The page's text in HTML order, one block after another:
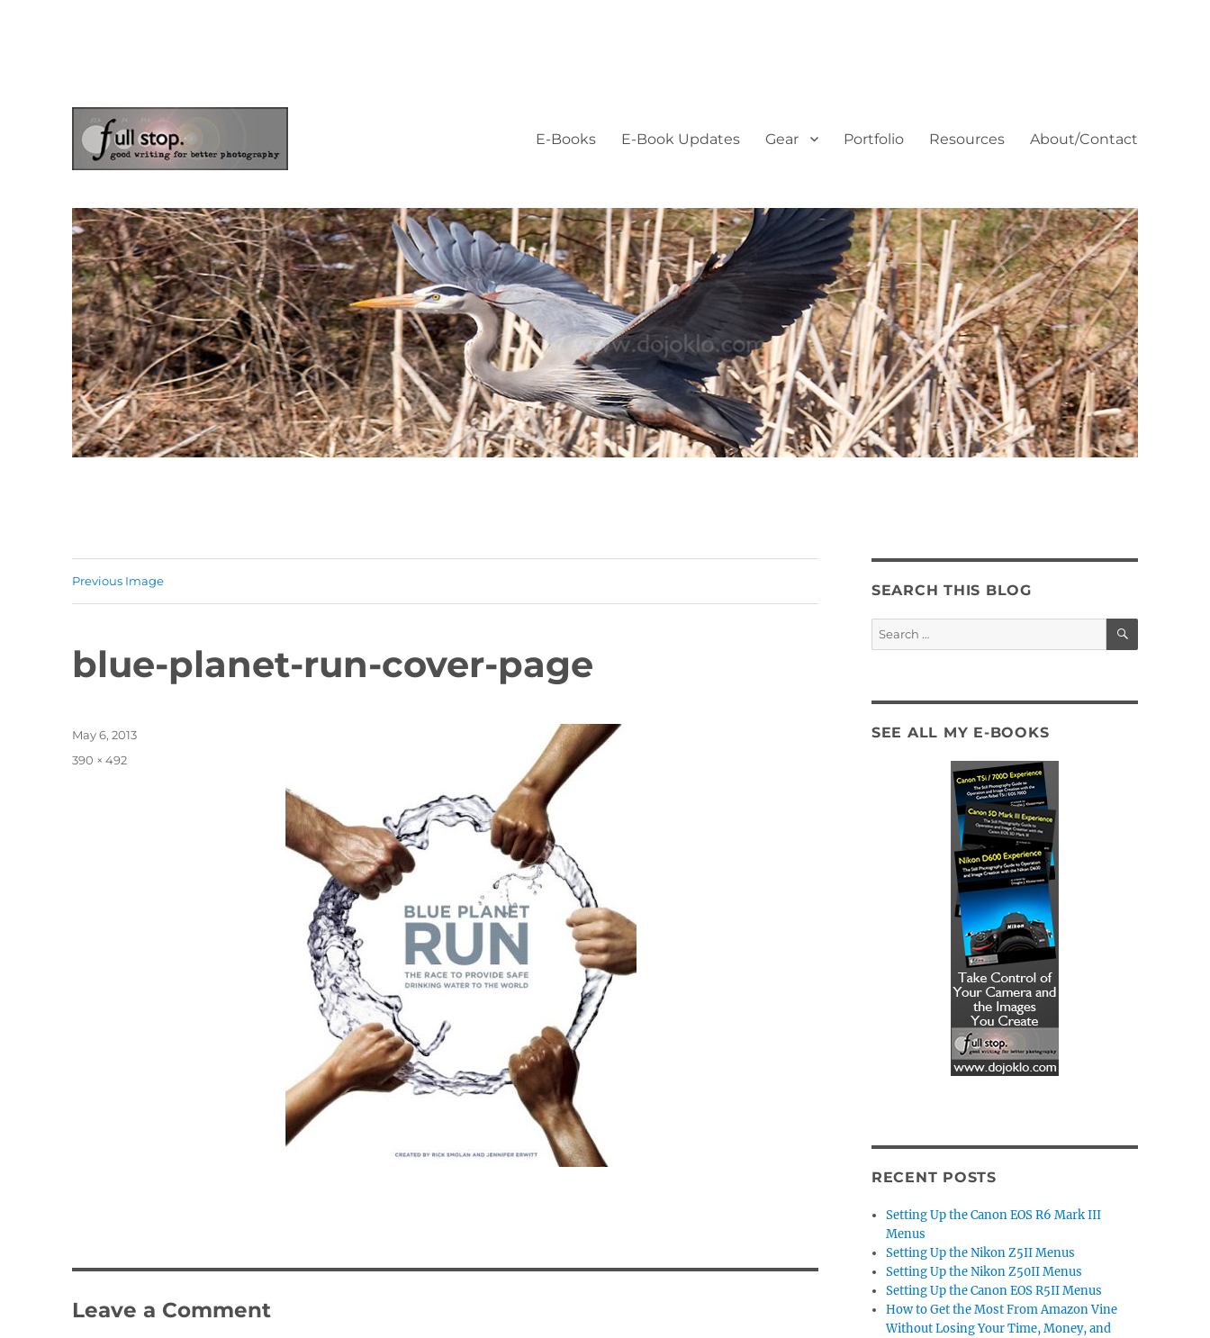
E-Books E-Book Updates Gear Portfolio Resources About/Contact
Previous Image
blue-planet-run-cover-page
Posted
May 6, 2013
Full
390 × 492
Leave a Comment
SEARCH THIS BLOG
Search
for:
SEARCH
SEE ALL MY E-BOOKS
RECENT POSTS
Setting Up the Canon EOS R6 Mark III
Menus
Setting Up the Nikon Z5II Menus
Setting Up the Nikon Z50II Menus
Setting Up the Canon EOS R5II Menus
How to Get the Most From Amazon Vine
Without Losing Your Time, Money, and